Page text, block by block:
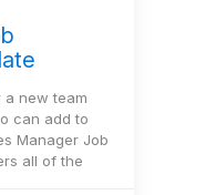
a new team
can add to
Manager Job
all of the